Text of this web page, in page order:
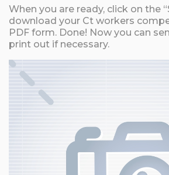
When you are ready, click on the
download your Ct workers
PDF form. Done! Now you can
print out if necessary.